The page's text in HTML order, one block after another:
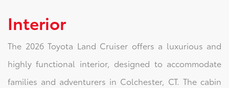
Interior
The 2026 Toyota Land Cruiser offers a luxurious and
highly functional interior, designed to accommodate
families and adventurers in Colchester, CT. The cabin